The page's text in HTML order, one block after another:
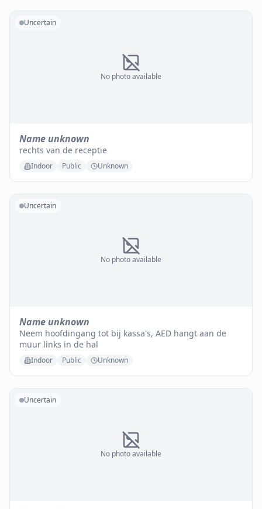
No photo available
Uncertain
Name unknown
rechts van de receptie
Indoor Public Unknown
No photo available
Uncertain
Name unknown
Neem hoofdingang tot bij kassa's, AED hangt aan de
muur links in de hal
Indoor Public Unknown
No photo available
Uncertain